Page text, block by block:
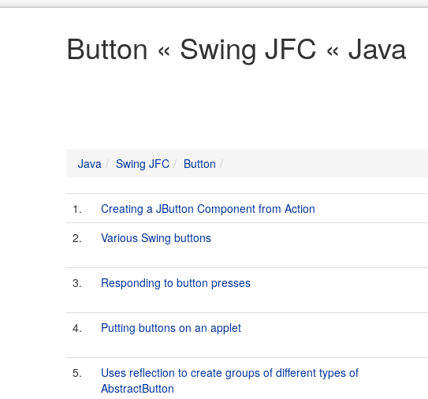
Button « Swing JFC « Java
Java Swing JFC Button
1.
Creating a JButton Component from Action
2.
Various Swing buttons
3. Responding to button presses
4. Putting buttons on an applet
5.
Uses reflection to create groups of different types of
AbstractButton